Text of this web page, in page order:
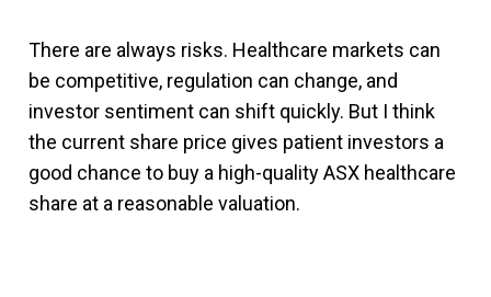
There are always risks. Healthcare markets can
be competitive, regulation can change, and
investor sentiment can shift quickly. But I think
the current share price gives patient investors a
good chance to buy a high-quality ASX healthcare
share at a reasonable valuation.